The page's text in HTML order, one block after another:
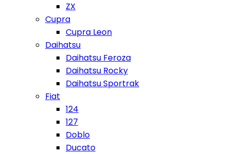
ZX
Cupra
Cupra Leon
Daihatsu
Daihatsu Feroza
Daihatsu Rocky
Daihatsu Sportrak
Fiat
124
127
Doblo
Ducato